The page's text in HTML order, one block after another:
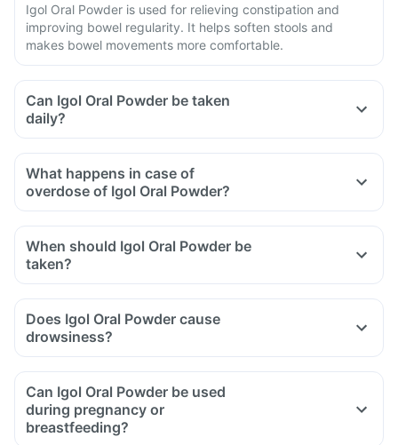
Igol Oral Powder is used for relieving constipation and
improving bowel regularity. It helps soften stools and
makes bowel movements more comfortable.
Can Igol Oral Powder be taken
daily?
What happens in case of
overdose of Igol Oral Powder?
When should Igol Oral Powder be
taken?
Does Igol Oral Powder cause
drowsiness?
Can Igol Oral Powder be used
during pregnancy or
breastfeeding?